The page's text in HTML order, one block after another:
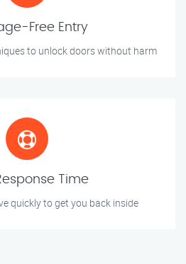
Free Entry
to unlock doors without harm
Time
quickly to get you back inside